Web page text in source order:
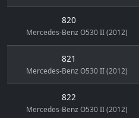
820
Mercedes-Benz O530 II (2012)
821
Mercedes-Benz O530 II (2012)
822
Mercedes-Benz O530 II (2012)